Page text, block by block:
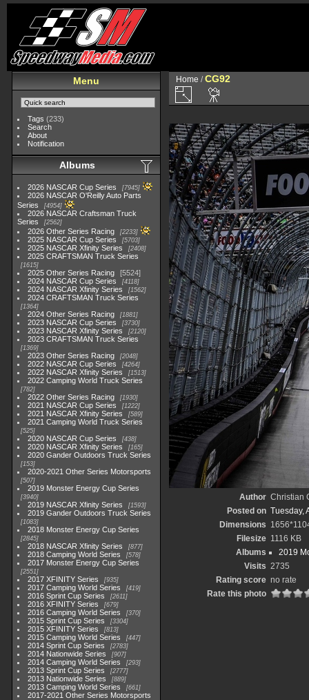
Menu
Tags (233)
Search
About
Notification
Albums
2026 NASCAR Cup Series 7945
2026 NASCAR O'Reilly Auto Parts
Series
4954
2026 NASCAR Craftsman Truck
Series
2562
2026 Other Series Racing 2233
2025 NASCAR Cup Series 5703
2025 NASCAR Xfinity Series 2408
2025 CRAFTSMAN Truck Series
1615
2025 Other Series Racing
5524
2024 NASCAR Cup Series
4118
2024 NASCAR Xfinity Series 1562
2024 CRAFTSMAN Truck Series
1364
2024 Other Series Racing 1881
2023 NASCAR Cup Series 3730
2023 NASCAR Xfinity Series 2120
2023 CRAFTSMAN Truck Series
1369
2023 Other Series Racing 2048
2022 NASCAR Cup Series 4264
2022 NASCAR Xfinity Series 1513
2022 Camping World Truck Series
782
2022 Other Series Racing 1930
2021 NASCAR Cup Series 1222
2021 NASCAR Xfinity Series 589
2021 Camping World Truck Series
525
2020 NASCAR Cup Series 438
2020 NASCAR Xfinity Series 165
2020 Gander Outdoors Truck Series
153
2020-2021 Other Series Motorsports
507
2019 Monster Energy Cup Series
3940
2019 NASCAR Xfinity Series 1593
2019 Gander Outdoors Truck Series
1083
2018 Monster Energy Cup Series
2845
2018 NASCAR Xfinity Series 877
2018 Camping World Series 578
2017 Monster Energy Cup Series
2551
2017 XFINITY Series 935
2017 Camping World Series 419
2016 Sprint Cup Series 2611
2016 XFINITY Series 679
2016 Camping World Series 370
2015 Sprint Cup Series 3304
2015 XFINITY Series 813
2015 Camping World Series 447
2014 Sprint Cup Series 2783
2014 Nationwide Series 907
2014 Camping World Series 293
2013 Sprint Cup Series 2777
2013 Nationwide Series 889
2013 Camping World Series 661
2017-2021 Other Series Motorsports
Home /CG92
Author Christian
Posted on Tuesday,
Dimensions
Filesize 1116 KB
Albums
2019
Visits 2735
Rating score no rate
Rate this photo